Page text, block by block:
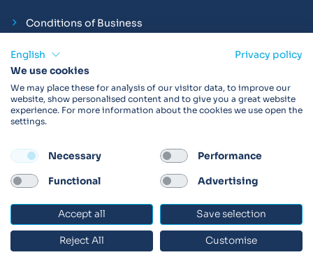
Conditions of Business
Compliance and Employment Statements
Products may not be available in your region.
for
FOLLOW
© 2026 Vitalograph
English
Privacy policy
We use cookies
We may place these for analysis of our visitor data, to improve our
website, show personalised content and to give you a great website
experience. For more information about the cookies we use open the
settings.
Necessary Performance
Functional Advertising
Accept all Save selection
Reject All Customise